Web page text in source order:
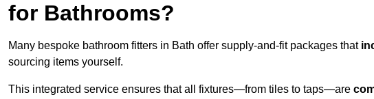
for Bathrooms?
Many bespoke bathroom fitters in Bath offer supply-and-fit packages that
sourcing items yourself.
This integrated service ensures that all fixtures—from tiles to taps—are